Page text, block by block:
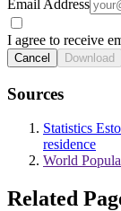
Email Address
I agree to receive
Cancel Download
Sources
Statistics
residence
World
Related